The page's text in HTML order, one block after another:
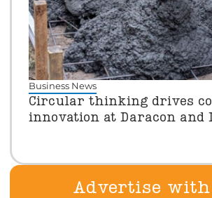
Business News
Circular thinking drives
innovation at Daracon and
Advertise